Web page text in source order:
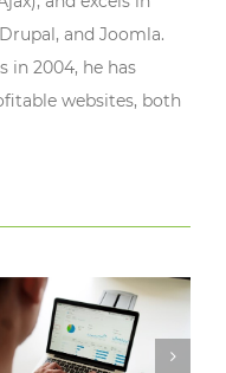
and Joomla.
in 2004, he has
websites, both